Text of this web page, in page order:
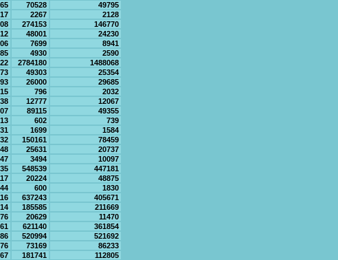
70528
49795
17 2267
2128
274153
146770
48001
24230
7699
8941
4930
2590
2784180
1488068
49303
25354
26000
29685
15 796
2032
12777
12067
89115
49355
13 602
739
31 1699
1584
150161
78459
25631
20737
3494
10097
548539
447181
20224
48875
44 600
1830
637243
405671
185585
211669
20629
11470
621140
361854
520994
521692
73169
86233
181741
112805